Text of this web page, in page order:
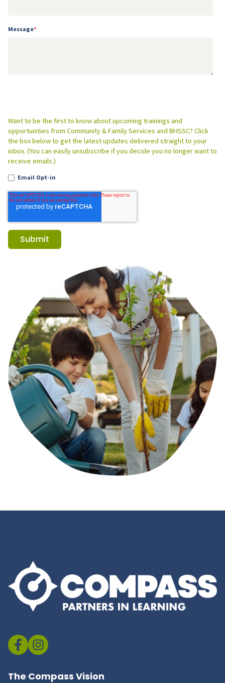
Message*
Want to be the first to know about upcoming trainings and
opportunities from Community & Family Services and BHSSC? Click
the box below to get the latest updates delivered straight to your
inbox. (You can easily unsubscribe if you decide you no longer want to
receive emails.)
Email Opt-in
The Compass Vision